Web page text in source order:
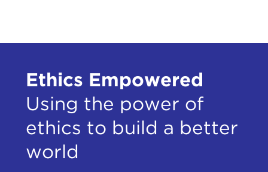
Ethics Empowered
Using the power of
ethics to build a better
world